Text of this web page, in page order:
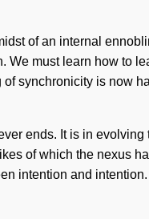
of an internal
must learn how to
synchronicity is now
ends. It is in
of which the nexus
intention and